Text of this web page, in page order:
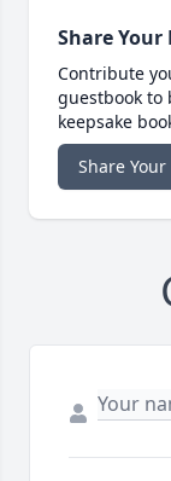
Share Your
Contribute
guestbook
keepsake
Share